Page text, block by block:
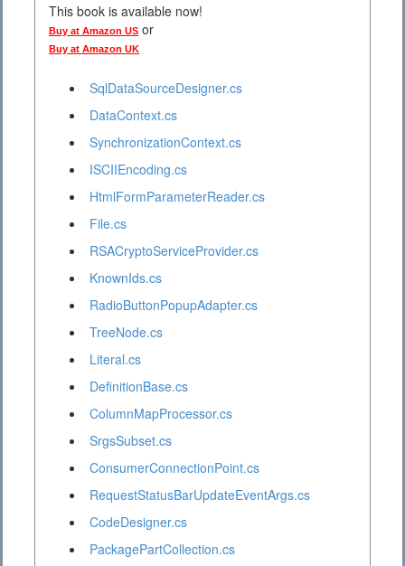
This book is available now!
Buy at Amazon US or
Buy at Amazon UK
SqlDataSourceDesigner.cs
DataContext.cs
SynchronizationContext.cs
ISCIIEncoding.cs
HtmlFormParameterReader.cs
File.cs
RSACryptoServiceProvider.cs
KnownIds.cs
RadioButtonPopupAdapter.cs
TreeNode.cs
Literal.cs
DefinitionBase.cs
ColumnMapProcessor.cs
SrgsSubset.cs
ConsumerConnectionPoint.cs
RequestStatusBarUpdateEventArgs.cs
CodeDesigner.cs
PackagePartCollection.cs